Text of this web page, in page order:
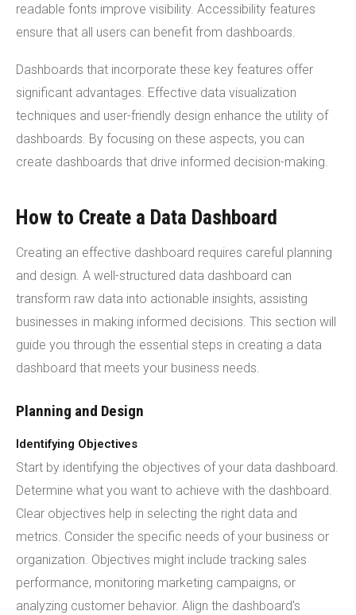
readable fonts improve visibility. Accessibility features
ensure that all users can benefit from dashboards.
Dashboards that incorporate these key features offer
significant advantages. Effective data visualization
techniques and user-friendly design enhance the utility of
dashboards. By focusing on these aspects, you can
create dashboards that drive informed decision-making.
How to Create a Data Dashboard
Creating an effective dashboard requires careful planning
and design. A well-structured data dashboard can
transform raw data into actionable insights, assisting
businesses in making informed decisions. This section will
guide you through the essential steps in creating a data
dashboard that meets your business needs.
Planning and Design
Identifying Objectives
Start by identifying the objectives of your data dashboard.
Determine what you want to achieve with the dashboard.
Clear objectives help in selecting the right data and
metrics. Consider the specific needs of your business or
organization. Objectives might include tracking sales
performance, monitoring marketing campaigns, or
analyzing customer behavior. Align the dashboard's